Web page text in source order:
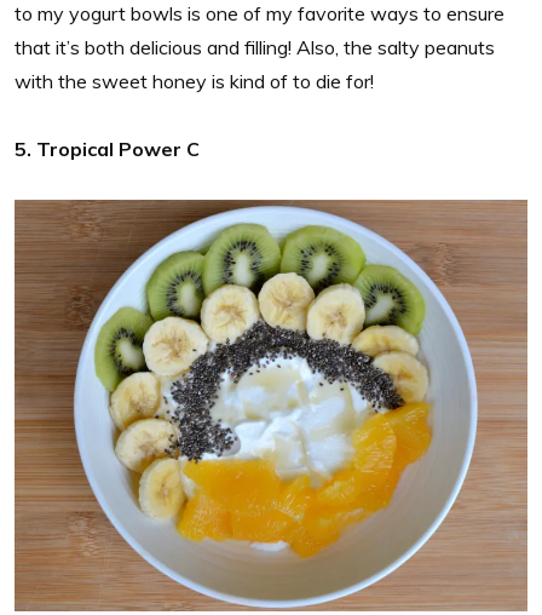
to my yogurt bowls is one of my favorite ways to ensure
that it’s both delicious and filling! Also, the salty peanuts
with the sweet honey is kind of to die for!
5. Tropical Power C